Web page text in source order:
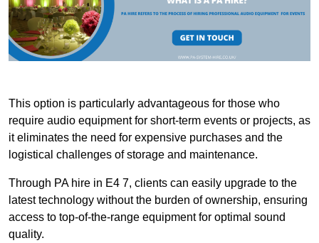
This option is particularly advantageous for those who
require audio equipment for short-term events or projects, as
it eliminates the need for expensive purchases and the
logistical challenges of storage and maintenance.
Through PA hire in E4 7, clients can easily upgrade to the
latest technology without the burden of ownership, ensuring
access to top-of-the-range equipment for optimal sound
quality.